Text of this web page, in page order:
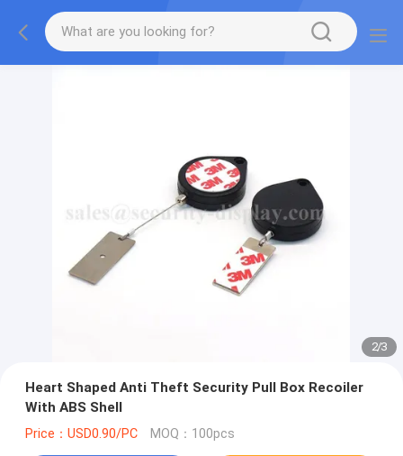
2/3
Heart Shaped Anti Theft Security Pull Box Recoiler
With ABS Shell
Price：USD0.90/PC MOQ：100pcs